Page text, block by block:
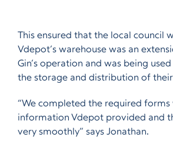
This ensured that the local council
Vdepot’s warehouse was an
Gin’s operation and was being
the storage and distribution of
“We completed the required forms
information Vdepot provided and
very smoothly” says Jonathan.